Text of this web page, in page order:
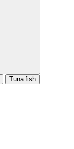
Tuna fish